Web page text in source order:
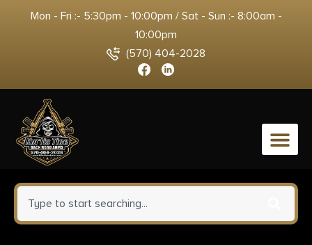
Mon - Fri :- 5:30pm - 10:00pm / Sat - Sun :- 8:00am -
10:00pm
(570) 404-2028
0